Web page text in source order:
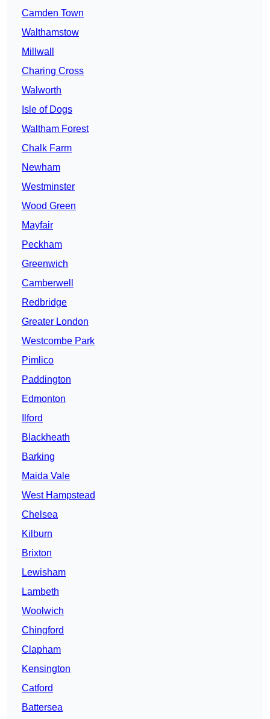
Camden Town
Walthamstow
Millwall
Charing Cross
Walworth
Isle of Dogs
Waltham Forest
Chalk Farm
Newham
Westminster
Wood Green
Mayfair
Peckham
Greenwich
Camberwell
Redbridge
Greater London
Westcombe Park
Pimlico
Paddington
Edmonton
Ilford
Blackheath
Barking
Maida Vale
West Hampstead
Chelsea
Kilburn
Brixton
Lewisham
Lambeth
Woolwich
Chingford
Clapham
Kensington
Catford
Battersea